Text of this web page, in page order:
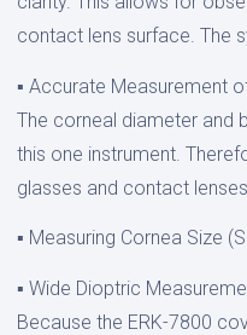
contact lens surface. The
▪ Accurate Measurement
The corneal diameter and
this one instrument.
glasses and contact
▪ Measuring Cornea Size
▪ Wide Dioptric
Because the ERK-7800